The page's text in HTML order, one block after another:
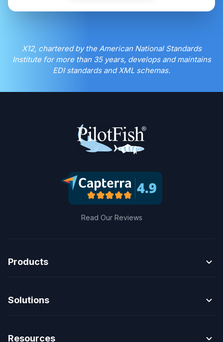
X12, chartered by the American National Standards
Institute for more than 35 years, develops and maintains
EDI standards and XML schemas.
Read Our Reviews
Products expand_more
Solutions expand_more
Resources expand_more